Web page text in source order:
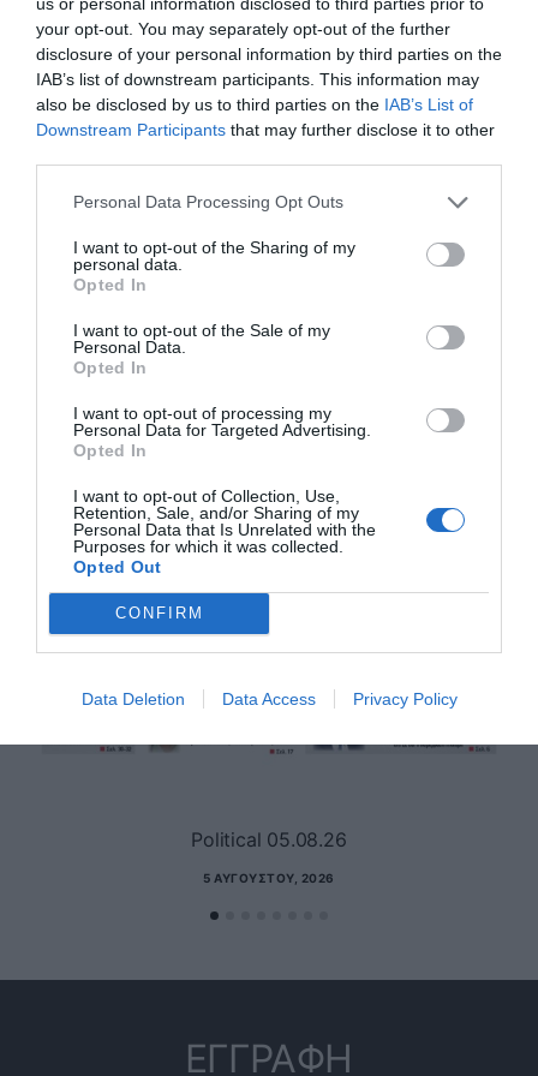
your opt-out. You may separately opt-out of the further
disclosure of your personal information by third parties on the
IAB’s list of downstream participants. This information may
also be disclosed by us to third parties on the IAB’s List of
Downstream Participants that may further disclose it to other
Personal Data Processing Opt Outs
I want to opt-out of the Sharing of my
personal data.
Opted In
I want to opt-out of the Sale of my
Personal Data.
Opted In
I want to opt-out of processing my
Personal Data for Targeted Advertising.
Opted In
I want to opt-out of Collection, Use,
Retention, Sale, and/or Sharing of my
Personal Data that Is Unrelated with the
Purposes for which it was collected.
Opted Out
CONFIRM
Data Deletion Data Access Privacy Policy
ΔΕΊΤΕ ΕΠΊΣΗΣ...
Political 05.08.26
5 ΑΥΓΟΎΣΤΟΥ, 2026
ΕΓΓΡΑΦΗ